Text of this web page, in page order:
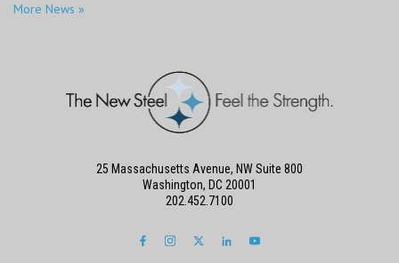
More News »
25 Massachusetts Avenue, NW Suite 800
Washington, DC 20001
202.452.7100